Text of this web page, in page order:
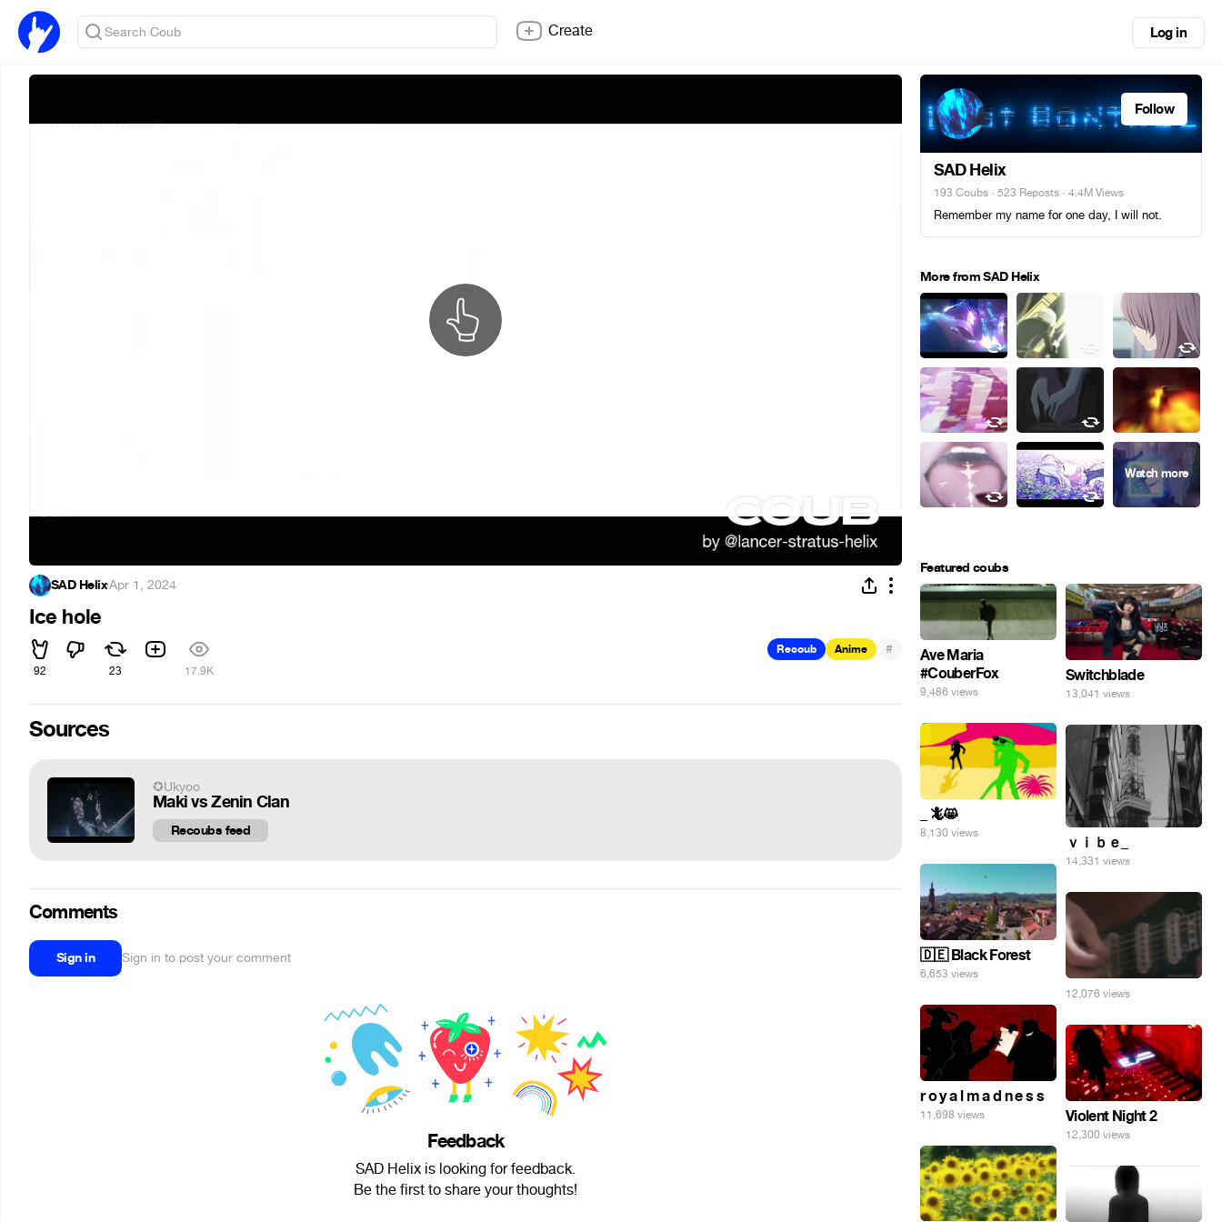
Create Log in
SAD Helix·Apr 1, 2024
Ice hole
92 23 17.9K
Recoub Anime #
Sources
✪Ukyoo
Maki vs Zenin Clan
Recoubs feed
Comments
Sign in Sign in to post your comment
Feedback
SAD Helix is looking for feedback.
Be the first to share your thoughts!
Follow
SAD Helix
193 Coubs · 523 Reposts · 4.4M Views
Remember my name for one day, I will not.
More from SAD Helix
Featured coubs
Ave Maria
#CouberFox
9,486 views
Switchblade
13,041 views
_ 🦎😸
8,130 views ｖｉｂｅ_
14,331 views
🇩🇪 Black Forest
6,653 views
12,076 views
r o y a l m a d n e s s
11,698 views Violent Night 2
12,300 views